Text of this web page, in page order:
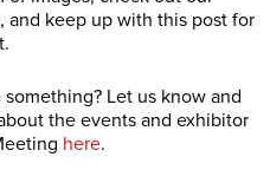
and keep up with this post for
Let us know and
the events and exhibitor
here.